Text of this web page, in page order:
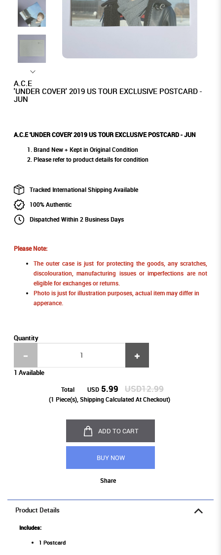
A.C.E
'UNDER COVER' 2019 US TOUR EXCLUSIVE POSTCARD -
JUN
A.C.E 'UNDER COVER' 2019 US TOUR EXCLUSIVE POSTCARD - JUN
Brand New + Kept in Original Condition
Please refer to product details for condition
Tracked International Shipping Available
100% Authentic
Dispatched Within 2 Business Days
Please Note:
The outer case is just for protecting the goods, any scratches,
discolouration, manufacturing issues or imperfections are not
eligible for exchanges or returns.
Photo is just for illustration purposes, actual item may differ in
apperance.
Quantity
1 Available
Total USD 5.99 USD12.99
(1 Piece(s), Shipping Calculated At Checkout)
ADD TO CART
BUY NOW
Share
Product Details
Includes:
1 Postcard